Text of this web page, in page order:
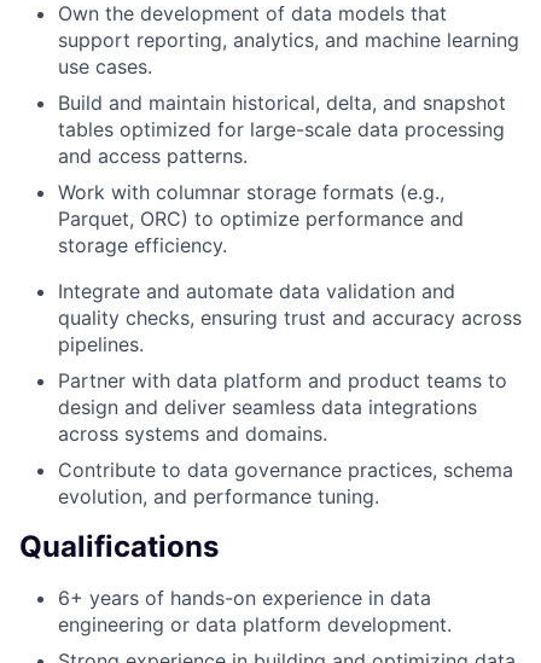
Own the development of data models that
support reporting, analytics, and machine learning
use cases.
Build and maintain historical, delta, and snapshot
tables optimized for large-scale data processing
and access patterns.
Work with columnar storage formats (e.g.,
Parquet, ORC) to optimize performance and
storage efficiency.
Integrate and automate data validation and
quality checks, ensuring trust and accuracy across
pipelines.
Partner with data platform and product teams to
design and deliver seamless data integrations
across systems and domains.
Contribute to data governance practices, schema
evolution, and performance tuning.
Qualifications
6+ years of hands-on experience in data
engineering or data platform development.